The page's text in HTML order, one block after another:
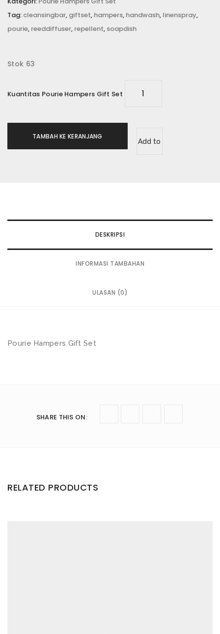
Tag: cleansingbar, giftset, hampers, handwash, linenspray,
pourie, reeddiffuser, repellent, soapdish
Stok 63
Kuantitas Pourie Hampers Gift Set
TAMBAH KE KERANJANG
Add to
DESKRIPSI
INFORMASI TAMBAHAN
ULASAN (0)
Pourie Hampers Gift Set
Rating Anda
Ulasan Anda
SHARE THIS ON:
RELATED PRODUCTS